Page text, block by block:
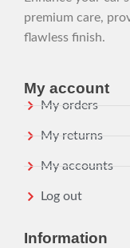
premium care,
flawless finish.
My account
My orders
My returns
My accounts
Log out
Information